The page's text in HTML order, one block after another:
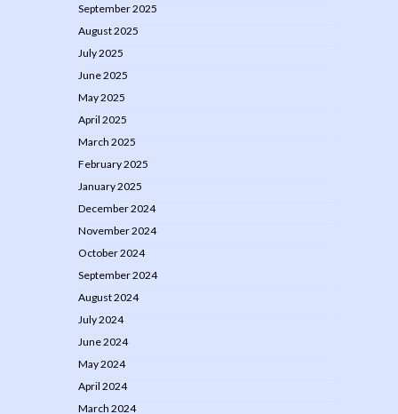
September 2025
August 2025
July 2025
June 2025
May 2025
April 2025
March 2025
February 2025
January 2025
December 2024
November 2024
October 2024
September 2024
August 2024
July 2024
June 2024
May 2024
April 2024
March 2024